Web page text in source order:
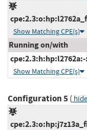
Show Matching CPE(s)
Running on/with
Show Matching CPE(s)
Configuration 5( hide